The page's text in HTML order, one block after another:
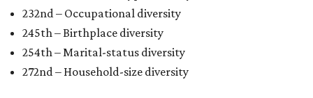
232nd – Occupational diversity
245th – Birthplace diversity
254th – Marital-status diversity
272nd – Household-size diversity